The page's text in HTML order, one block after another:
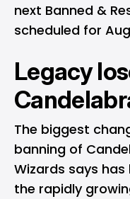
next Banned &
scheduled for
Legacy
The biggest
banning of
Wizards says
the rapidly